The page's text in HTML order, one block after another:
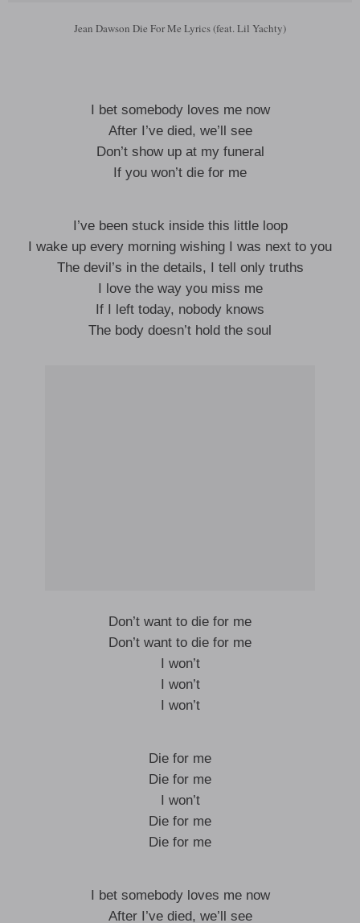
Jean Dawson Die For Me Lyrics (feat. Lil Yachty)
I bet somebody loves me now
After I’ve died, we’ll see
Don’t show up at my funeral
If you won’t die for me
I’ve been stuck inside this little loop
I wake up every morning wishing I was next to you
The devil’s in the details, I tell only truths
I love the way you miss me
If I left today, nobody knows
The body doesn’t hold the soul
Don’t want to die for me
Don’t want to die for me
I won’t
I won’t
I won’t
Die for me
Die for me
I won’t
Die for me
Die for me
I bet somebody loves me now
After I’ve died, we’ll see